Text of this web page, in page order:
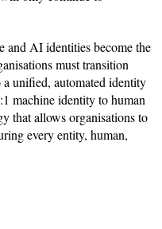
and AI identities become the
must transition
unified, automated identity
machine identity to human
that allows organisations to
every entity, human,